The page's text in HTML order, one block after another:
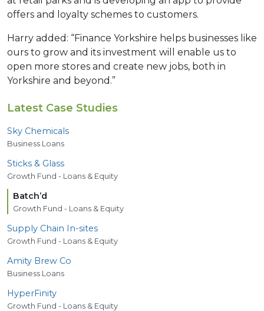
offers and loyalty schemes to customers.
Harry added: “Finance Yorkshire helps businesses like
ours to grow and its investment will enable us to
open more stores and create new jobs, both in
Yorkshire and beyond.”
Latest Case Studies
Sky Chemicals
Business Loans
Sticks & Glass
Growth Fund - Loans & Equity
Batch’d
Growth Fund - Loans & Equity
Supply Chain In-sites
Growth Fund - Loans & Equity
Amity Brew Co
Business Loans
HyperFinity
Growth Fund - Loans & Equity